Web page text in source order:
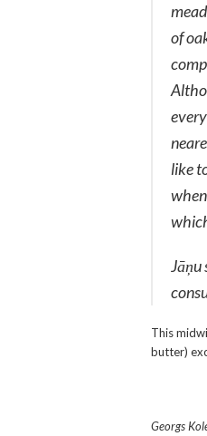
of
like
Jāņu
This
butter)
Georgs